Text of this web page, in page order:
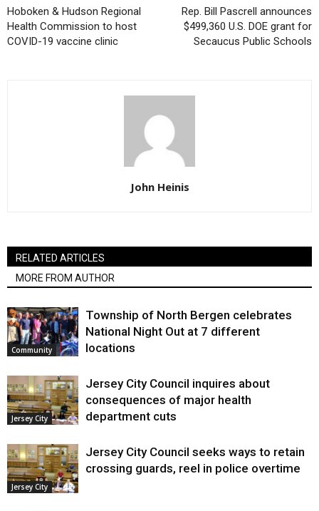
Hoboken & Hudson Regional
Health Commission to host
COVID-19 vaccine clinic
Rep. Bill Pascrell announces
$499,360 U.S. DOE grant for
Secaucus Public Schools
John Heinis
RELATED ARTICLES
MORE FROM AUTHOR
Community
Township of North Bergen celebrates
National Night Out at 7 different
locations
Jersey City
Jersey City Council inquires about
consequences of major health
department cuts
Jersey City
Jersey City Council seeks ways to retain
crossing guards, reel in police overtime